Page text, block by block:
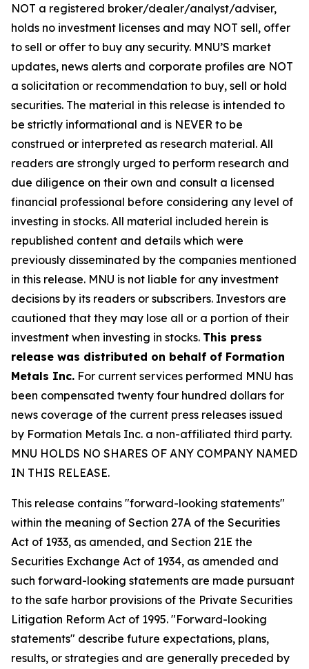
NOT a registered broker/dealer/analyst/adviser,
holds no investment licenses and may NOT sell, offer
to sell or offer to buy any security. MNU’S market
updates, news alerts and corporate profiles are NOT
a solicitation or recommendation to buy, sell or hold
securities. The material in this release is intended to
be strictly informational and is NEVER to be
construed or interpreted as research material. All
readers are strongly urged to perform research and
due diligence on their own and consult a licensed
financial professional before considering any level of
investing in stocks. All material included herein is
republished content and details which were
previously disseminated by the companies mentioned
in this release. MNU is not liable for any investment
decisions by its readers or subscribers. Investors are
cautioned that they may lose all or a portion of their
investment when investing in stocks. This press
release was distributed on behalf of Formation
Metals Inc. For current services performed MNU has
been compensated twenty four hundred dollars for
news coverage of the current press releases issued
by Formation Metals Inc. a non-affiliated third party.
MNU HOLDS NO SHARES OF ANY COMPANY NAMED
IN THIS RELEASE.
This release contains "forward-looking statements"
within the meaning of Section 27A of the Securities
Act of 1933, as amended, and Section 21E the
Securities Exchange Act of 1934, as amended and
such forward-looking statements are made pursuant
to the safe harbor provisions of the Private Securities
Litigation Reform Act of 1995. "Forward-looking
statements" describe future expectations, plans,
results, or strategies and are generally preceded by